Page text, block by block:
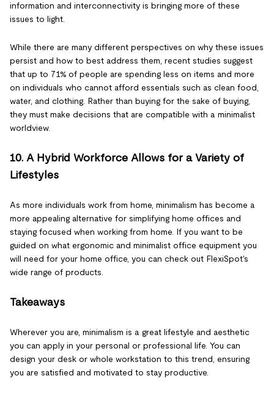
information and interconnectivity is bringing more of these
issues to light.
While there are many different perspectives on why these issues
persist and how to best address them, recent studies suggest
that up to 71% of people are spending less on items and more
on individuals who cannot afford essentials such as clean food,
water, and clothing. Rather than buying for the sake of buying,
they must make decisions that are compatible with a minimalist
worldview.
10. A Hybrid Workforce Allows for a Variety of
Lifestyles
As more individuals work from home, minimalism has become a
more appealing alternative for simplifying home offices and
staying focused when working from home. If you want to be
guided on what ergonomic and minimalist office equipment you
will need for your home office, you can check out FlexiSpot's
wide range of products.
Takeaways
Wherever you are, minimalism is a great lifestyle and aesthetic
you can apply in your personal or professional life. You can
design your desk or whole workstation to this trend, ensuring
you are satisfied and motivated to stay productive.